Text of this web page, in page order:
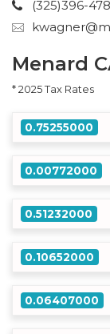
Menard
* 2025 Tax Rates
0.75255000
0.00772000
0.51232000
0.10652000
0.06407000
(325)396-